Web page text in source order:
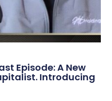
Episode: A New
Introducing